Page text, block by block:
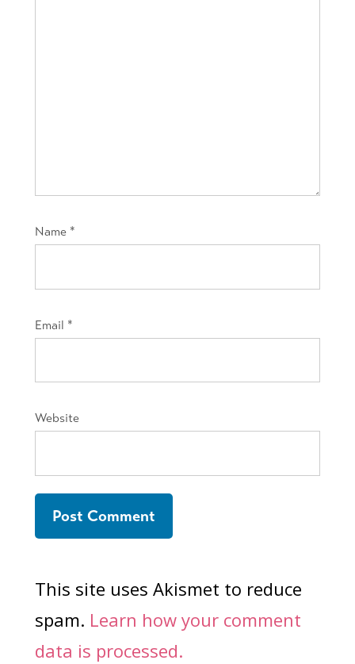
Name *
Email *
Website
This site uses Akismet to reduce
spam. Learn how your comment
data is processed.